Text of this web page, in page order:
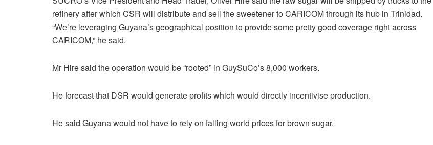
refinery after which CSR will distribute and sell the sweetener to CARICOM through its hub in Trinidad.
“We’re leveraging Guyana’s geographical position to provide some pretty good coverage right across
CARICOM,” he said.
Mr Hire said the operation would be “rooted” in GuySuCo’s 8,000 workers.
He forecast that DSR would generate profits which would directly incentivise production.
He said Guyana would not have to rely on falling world prices for brown sugar.